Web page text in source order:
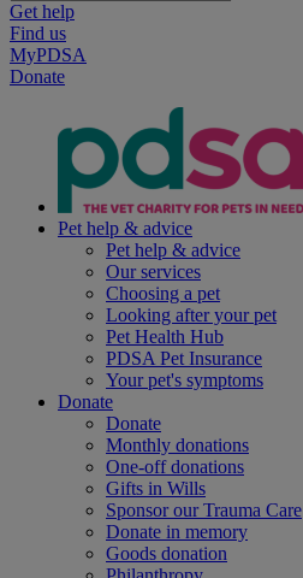
Get help
Find us
MyPDSA
Donate
Pet help & advice
Pet help & advice
Our services
Choosing a pet
Looking after your pet
Pet Health Hub
PDSA Pet Insurance
Your pet's symptoms
Donate
Donate
Monthly donations
One-off donations
Gifts in Wills
Sponsor our Trauma Care
Donate in memory
Goods donation